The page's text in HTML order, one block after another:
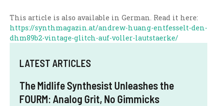
This article is also available in German. Read it here:
https://synthmagazin.at/andrew-huang-entfesselt-den-
dhm89b2-vintage-glitch-auf-voller-lautstaerke/
LATEST ARTICLES
The Midlife Synthesist Unleashes the
FOURM: Analog Grit, No Gimmicks